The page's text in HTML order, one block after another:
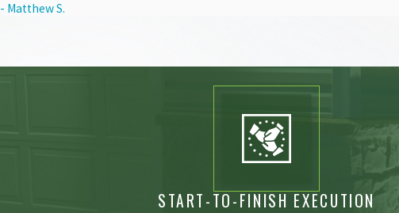
- Matthew S.
START-TO-FINISH EXECUTION